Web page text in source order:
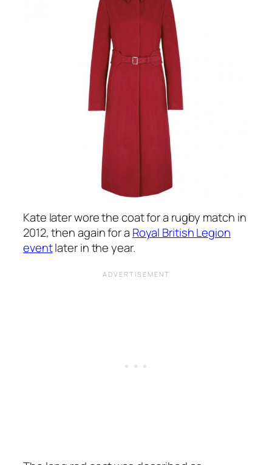
Kate later wore the coat for a rugby match in
2012, then again for a Royal British Legion
eventlater in the year.